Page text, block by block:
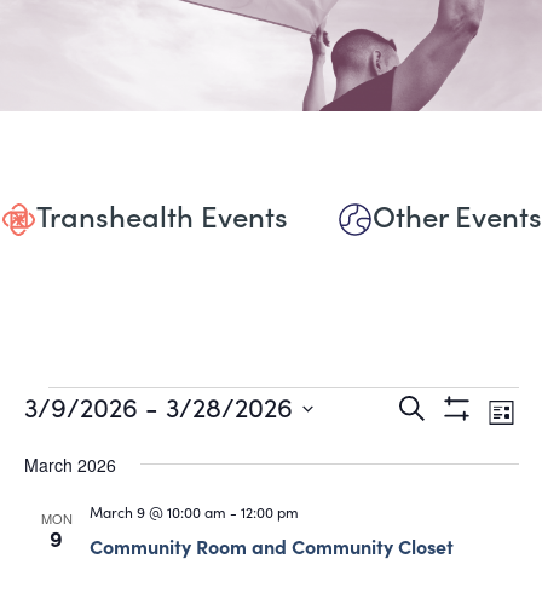
Transhealth Events Other Events
Events
Events
Search
Views
Search
ShowList
3/9/2026 - 3/28/2026
March 2026
MON
9
March 9 @ 10:00 am - 12:00 pm
Community Room and Community Closet